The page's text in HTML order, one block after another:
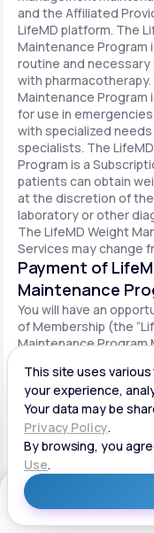
and the Affiliated
LifeMD platform. The
Maintenance
routine and
with
Maintenance Program
for use in
with specialized
specialists. The
Program is a
patients can obtain
at the discretion of the
laboratory or other
The LifeMD Weight
Services may change
Payment of
Maintenance
You will have an
of Membership (the
Maintenance Program
Management
Weight Management
will be charged to
agreed upon and
will be automatically
LifeMD Weight
Membership is
Canceling your
Maintenance